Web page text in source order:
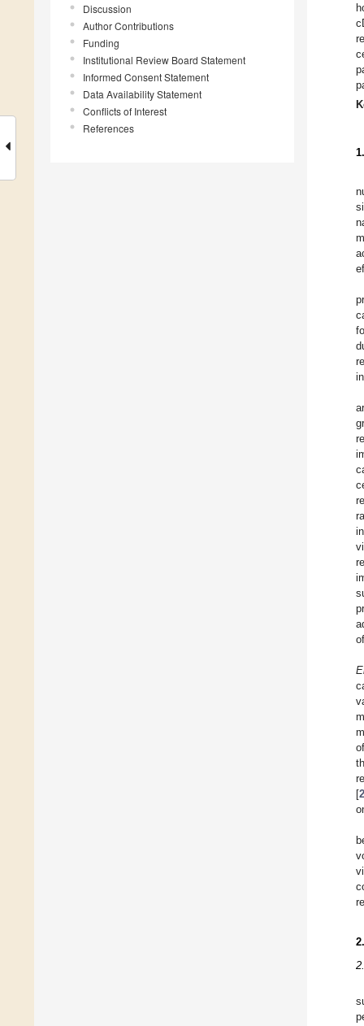
Discussion
Author Contributions
Funding
Institutional Review Board Statement
Informed Consent Statement
Data Availability Statement
Conflicts of Interest
References
[